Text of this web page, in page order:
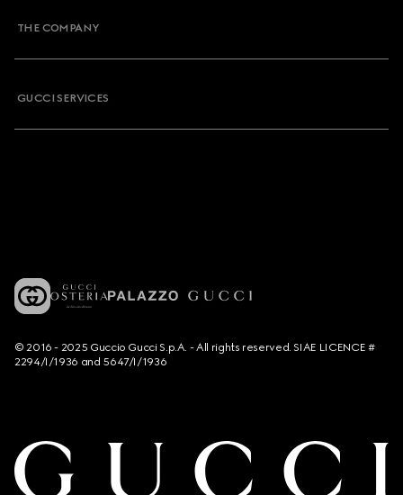
THE COMPANY
GUCCI SERVICES
© 2016 - 2025 Guccio Gucci S.p.A. - All rights reserved. SIAE LICENCE #
2294/I/1936 and 5647/I/1936